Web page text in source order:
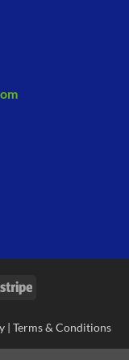
Stripe
| Terms & Conditions